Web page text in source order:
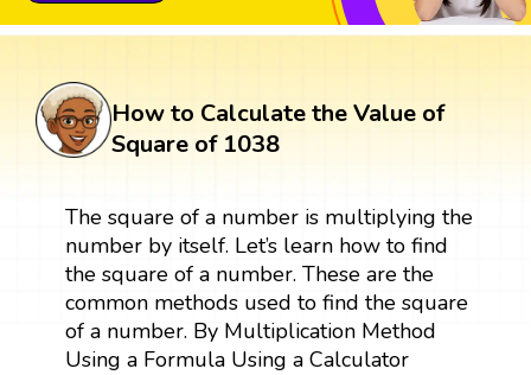
How to Calculate the Value of
Square of 1038
The square of a number is multiplying the
number by itself. Let’s learn how to find
the square of a number. These are the
common methods used to find the square
of a number. By Multiplication Method
Using a Formula Using a Calculator